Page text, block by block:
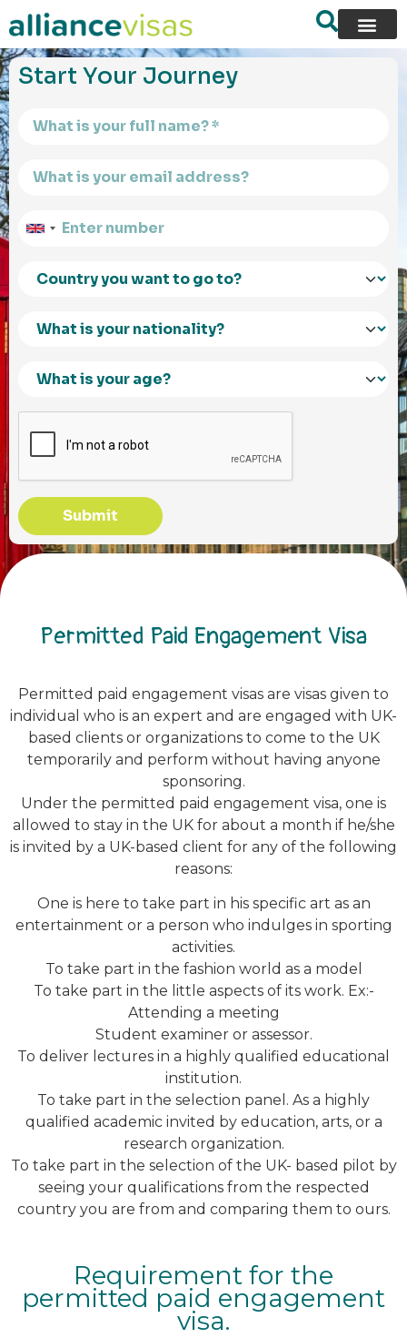
content
Start Your Journey
Submit
Permitted Paid Engagement Visa
Permitted paid engagement visas are visas given to
individual who is an expert and are engaged with UK-
based clients or organizations to come to the UK
temporarily and perform without having anyone
sponsoring.
Under the permitted paid engagement visa, one is
allowed to stay in the UK for about a month if he/she
is invited by a UK-based client for any of the following
reasons:
One is here to take part in his specific art as an
entertainment or a person who indulges in sporting
activities.
To take part in the fashion world as a model
To take part in the little aspects of its work. Ex:-
Attending a meeting
Student examiner or assessor.
To deliver lectures in a highly qualified educational
institution.
To take part in the selection panel. As a highly
qualified academic invited by education, arts, or a
research organization.
To take part in the selection of the UK- based pilot by
seeing your qualifications from the respected
country you are from and comparing them to ours.
Requirement for the
permitted paid engagement
visa.